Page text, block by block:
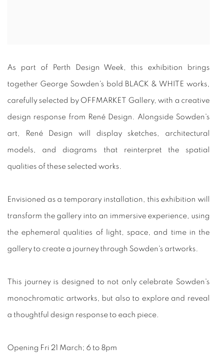
As part of Perth Design Week, this exhibition brings
together George Sowden's bold BLACK & WHITE works,
carefully selected by OFFMARKET Gallery, with a creative
design response from René Design. Alongside Sowden's
art, René Design will display sketches, architectural
models, and diagrams that reinterpret the spatial
qualities of these selected works.
Envisioned as a temporary installation, this exhibition will
transform the gallery into an immersive experience, using
the ephemeral qualities of light, space, and time in the
gallery to create a journey through Sowden's artworks.
This journey is designed to not only celebrate Sowden's
monochromatic artworks, but also to explore and reveal
a thoughtful design response to each piece.
Opening Fri 21 March; 6 to 8pm